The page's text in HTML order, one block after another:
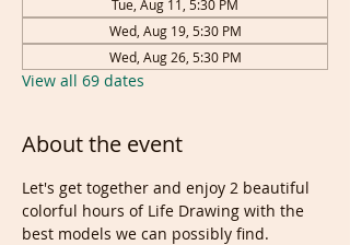
Tue, Aug 11, 5:30 PM
Wed, Aug 19, 5:30 PM
Wed, Aug 26, 5:30 PM
View all 69 dates
About the event
Let's get together and enjoy 2 beautiful
colorful hours of Life Drawing with the
best models we can possibly find.